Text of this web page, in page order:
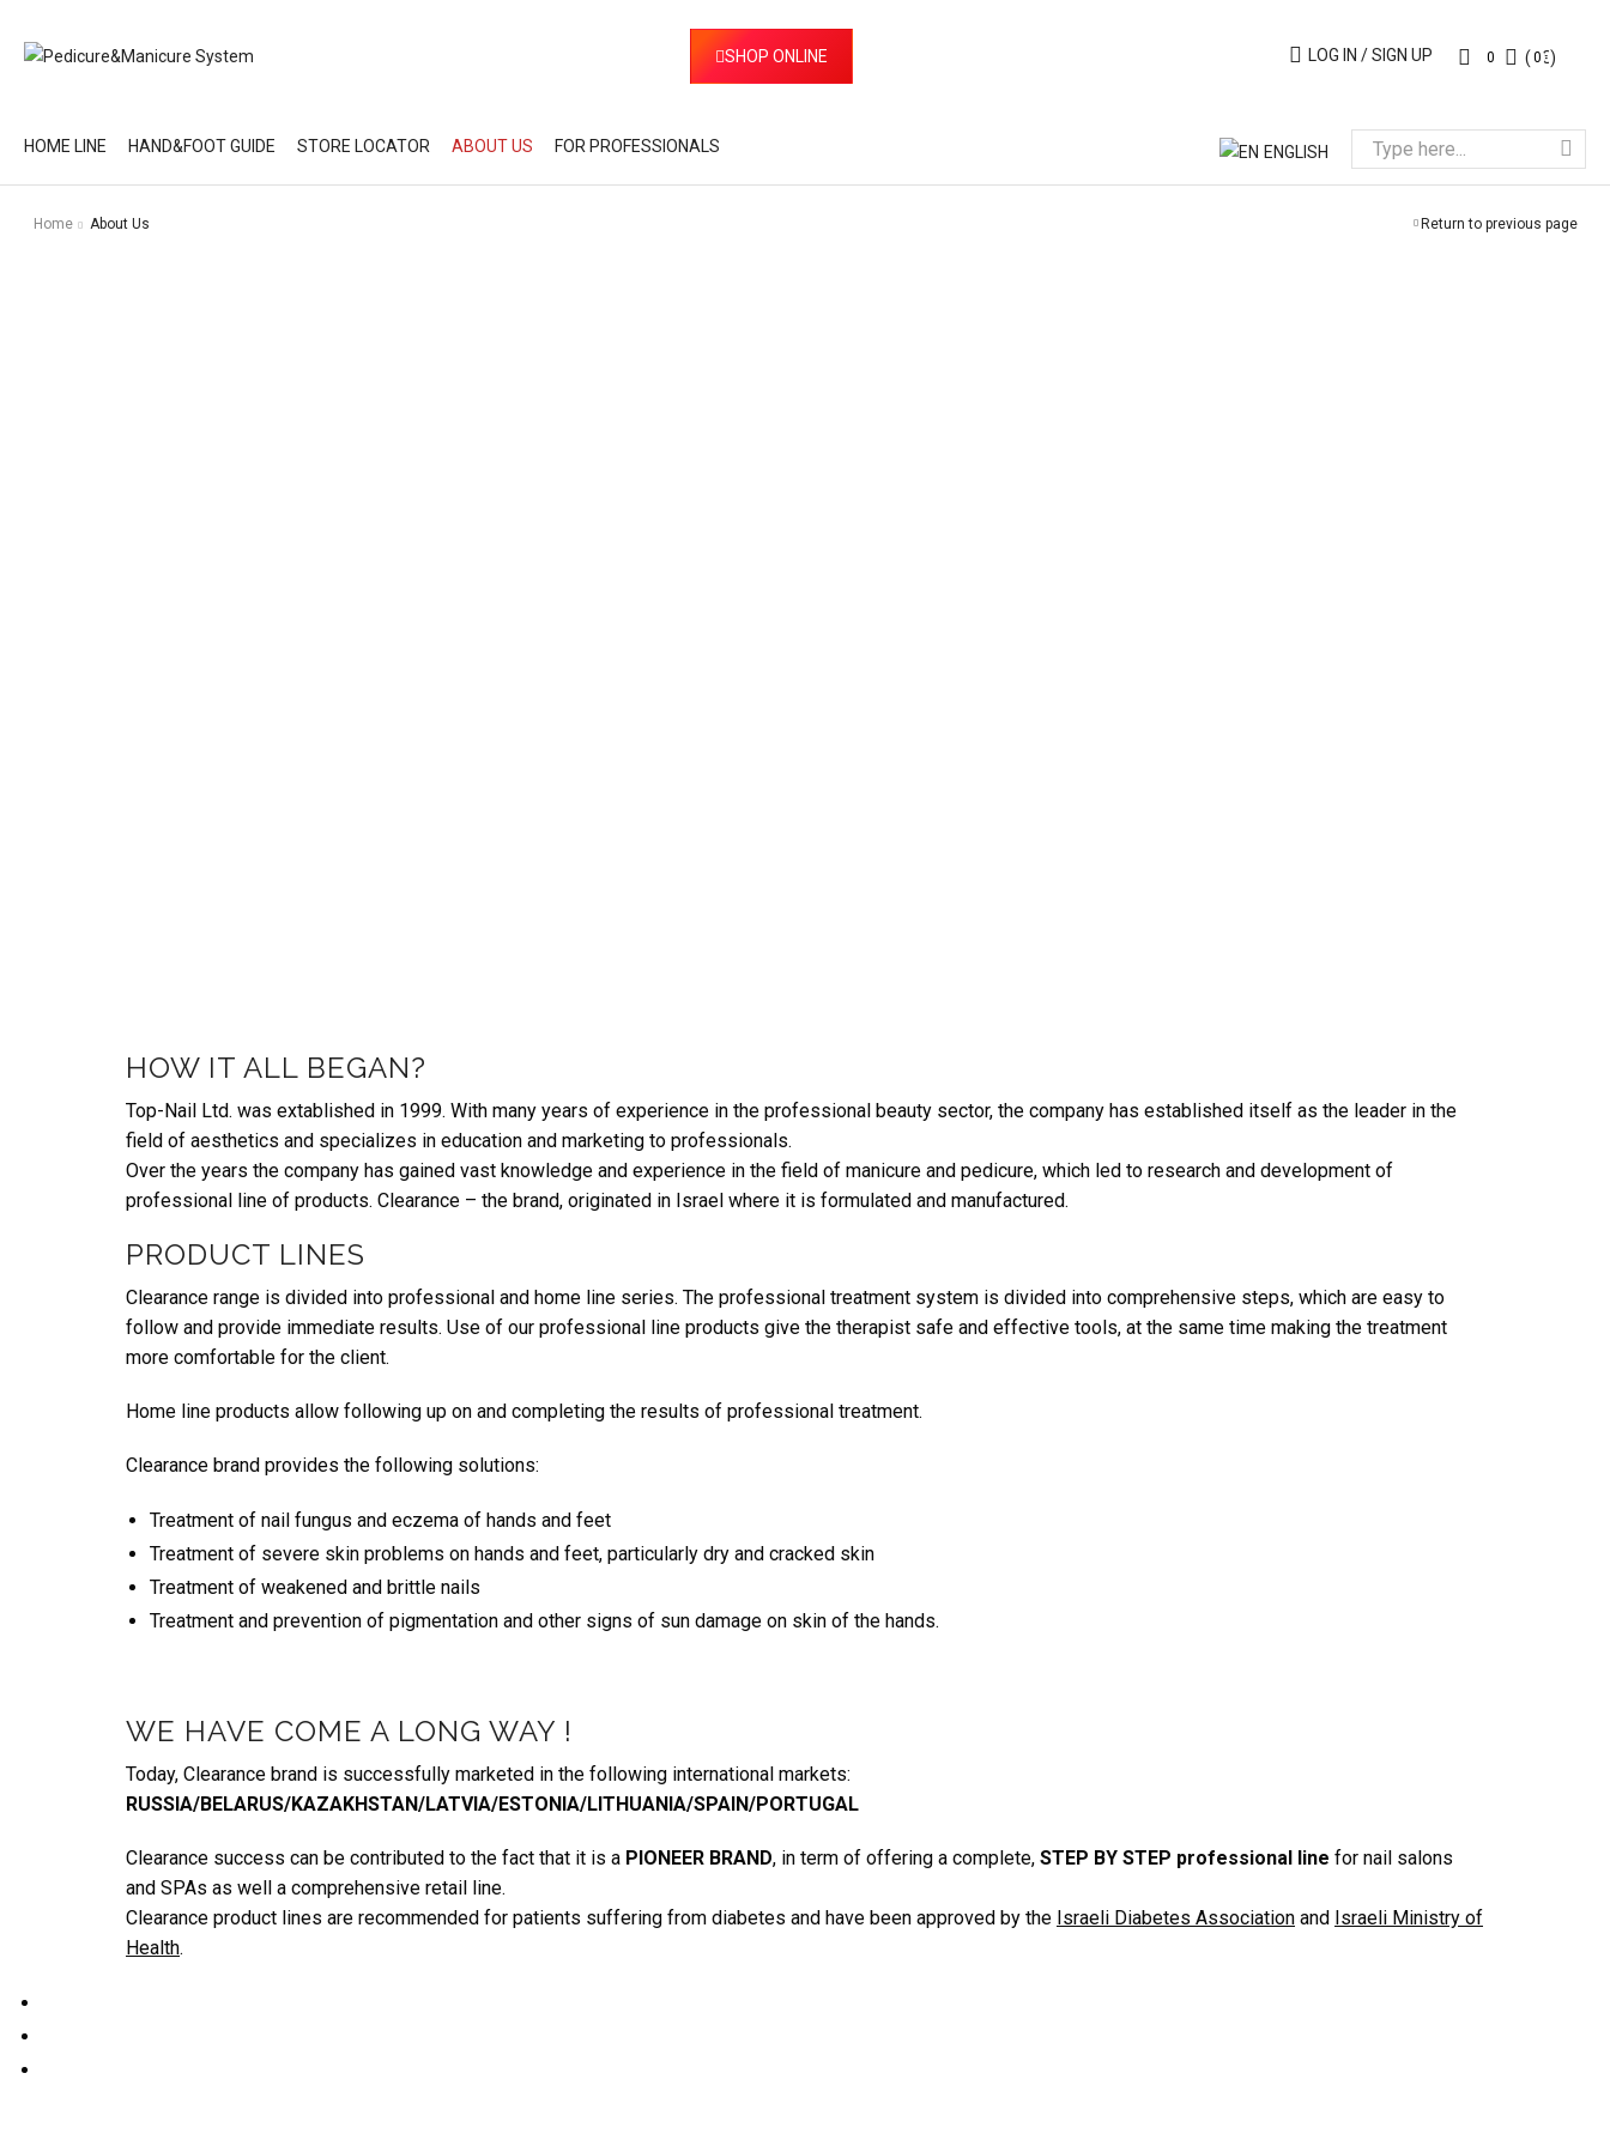
SHOP ONLINE LOG IN / SIGN UP 0 0
(0€)
HOME LINE HAND&FOOT GUIDE STORE LOCATOR ABOUT US FOR PROFESSIONALS ENGLISH
Return to previous page
Home About Us
HOW IT ALL BEGAN?
Top-Nail Ltd. was extablished in 1999. With many years of experience in the professional beauty sector, the company has established itself as the leader in the
field of aesthetics and specializes in education and marketing to professionals.
Over the years the company has gained vast knowledge and experience in the field of manicure and pedicure, which led to research and development of
professional line of products. Clearance – the brand, originated in Israel where it is formulated and manufactured.
PRODUCT LINES
Clearance range is divided into professional and home line series. The professional treatment system is divided into comprehensive steps, which are easy to
follow and provide immediate results. Use of our professional line products give the therapist safe and effective tools, at the same time making the treatment
more comfortable for the client.
Home line products allow following up on and completing the results of professional treatment.
Clearance brand provides the following solutions:
Treatment of nail fungus and eczema of hands and feet
Treatment of severe skin problems on hands and feet, particularly dry and cracked skin
Treatment of weakened and brittle nails
Treatment and prevention of pigmentation and other signs of sun damage on skin of the hands.
WE HAVE COME A LONG WAY !
Today, Clearance brand is successfully marketed in the following international markets:
RUSSIA/BELARUS/KAZAKHSTAN/LATVIA/ESTONIA/LITHUANIA/SPAIN/PORTUGAL
Clearance success can be contributed to the fact that it is a PIONEER BRAND, in term of offering a complete, STEP BY STEP professional line for nail salons
and SPAs as well a comprehensive retail line.
Clearance product lines are recommended for patients suffering from diabetes and have been approved by the Israeli Diabetes Association and Israeli Ministry of
Health.